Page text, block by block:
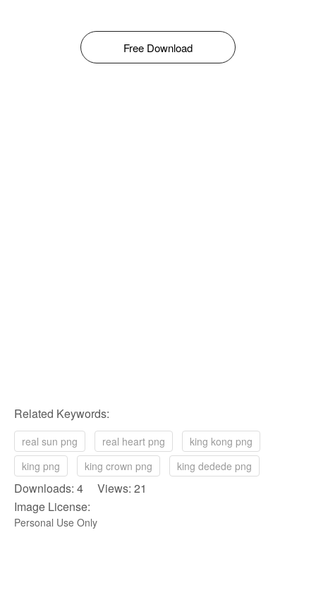
Free Download
Related Keywords:
real sun png real heart png
king kong png
king png
king crown png king dedede png
Downloads: 4 Views: 21
Image License:
Personal Use Only